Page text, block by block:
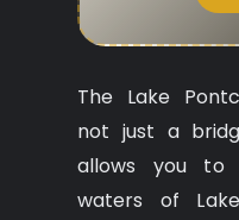
The Lake
not just a
allows you to
waters of